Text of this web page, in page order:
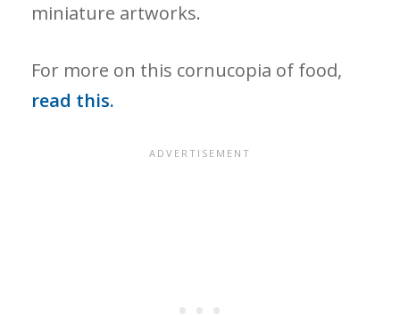
miniature artworks.
For more on this cornucopia of food,
read this.